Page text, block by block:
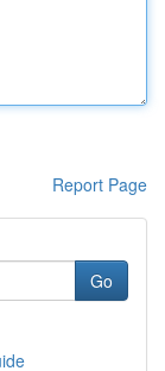
Report Page
Go